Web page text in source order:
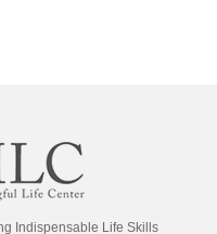
Indispensable Life Skills